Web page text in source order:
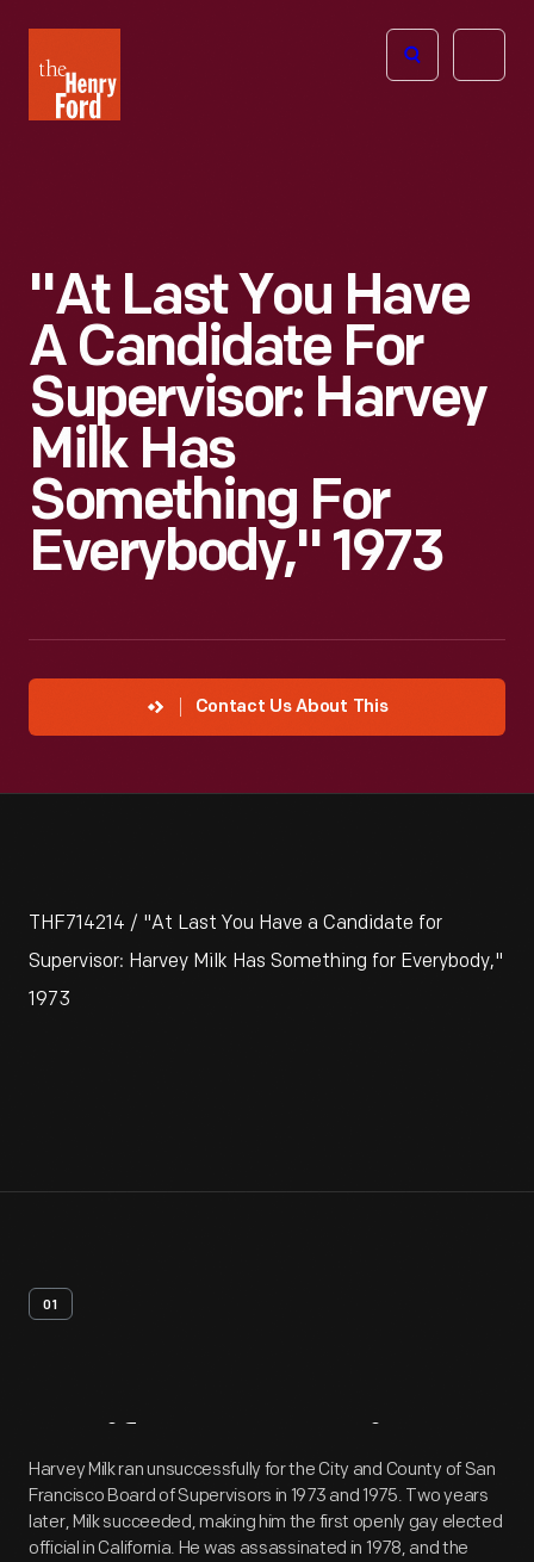
Henry
Ford
Open
"At Last You Have
A Candidate For
Supervisor: Harvey
Milk Has
Something For
Everybody," 1973
Contact Us About This
THF714214 / "At Last You Have a Candidate for
Supervisor: Harvey Milk Has Something for Everybody,"
1973
01
Artifact Overview
Harvey Milk ran unsuccessfully for the City and County of San
Francisco Board of Supervisors in 1973 and 1975. Two years
later, Milk succeeded, making him the first openly gay elected
official in California. He was assassinated in 1978, and the